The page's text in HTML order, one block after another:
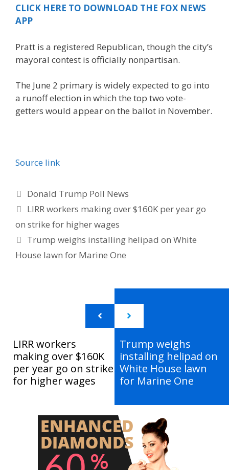
CLICK HERE TO DOWNLOAD THE FOX NEWS
APP
Pratt is a registered Republican, though the city’s
mayoral contest is officially nonpartisan.
The June 2 primary is widely expected to go into
a runoff election in which the top two vote-
getters would appear on the ballot in November.
Source link
Categories
Donald Trump Poll News
LIRR workers making over $160K per year go
on strike for higher wages
Trump weighs installing helipad on White
House lawn for Marine One
LIRR workers
making over $160K
per year go on strike
for higher wages
Trump weighs
installing helipad on
White House lawn
for Marine One